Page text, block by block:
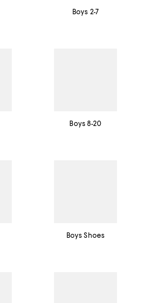
Boys 2-7
Boys 8-20
Boys Shoes